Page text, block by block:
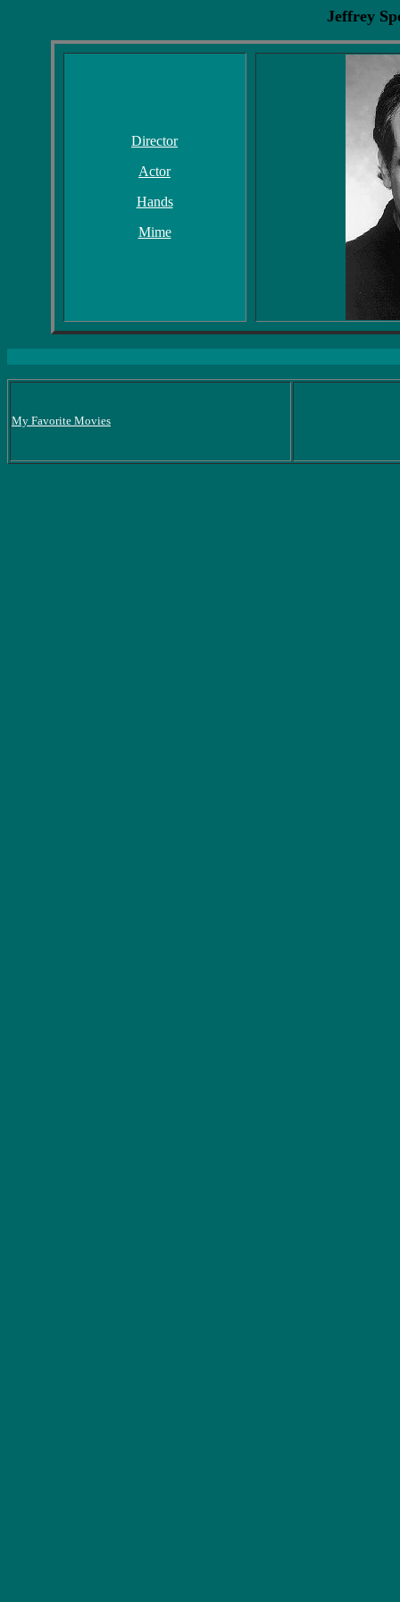
Jeffrey
Director
Actor
Hands
Mime
My Favorite Movies